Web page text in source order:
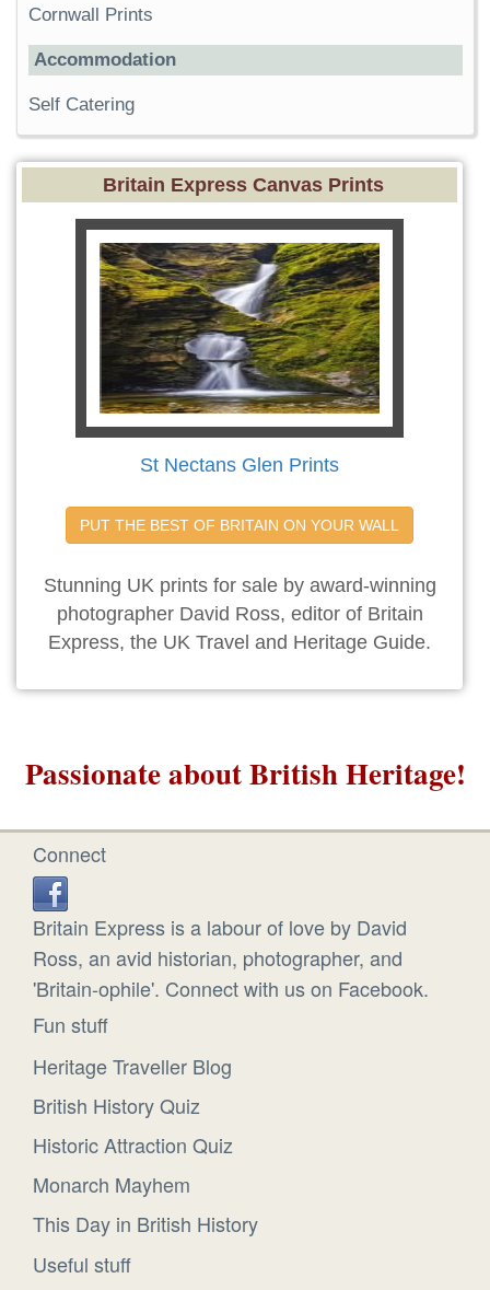
Cornwall Prints
Accommodation
Self Catering
Britain Express Canvas Prints
St Nectans Glen Prints
PUT THE BEST OF BRITAIN ON YOUR WALL
Stunning UK prints for sale by award-winning
photographer David Ross, editor of Britain
Express, the UK Travel and Heritage Guide.
Passionate about British Heritage!
Connect
Britain Express is a labour of love by David
Ross, an avid historian, photographer, and
'Britain-ophile'. Connect with us on Facebook.
Fun stuff
Heritage Traveller Blog
British History Quiz
Historic Attraction Quiz
Monarch Mayhem
This Day in British History
Useful stuff